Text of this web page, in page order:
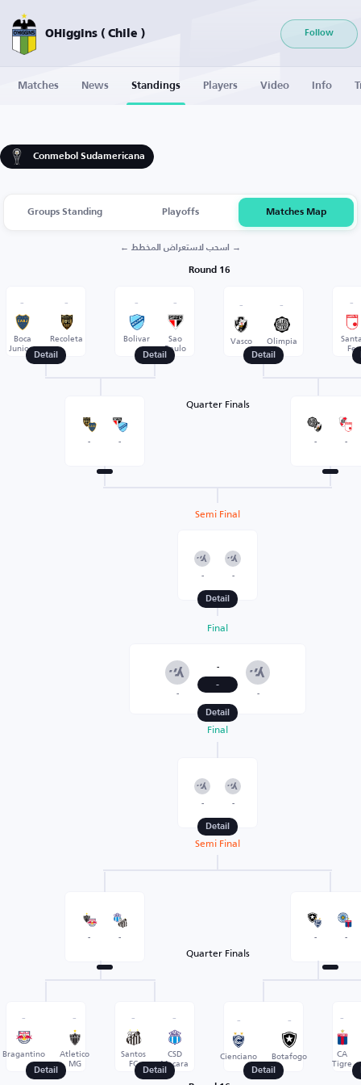
OHiggins ( Chile ) Follow
Matches News Standings Players Video Info
Conmebol Sudamericana
Groups Standing Playoffs Matches Map
← اسحب لاستعراض المخطط →
Round 16
-
Boca
Juniors
-
Recoleta
Detail
-
Bolivar
-
Sao
Paulo
Detail
-
Vasco
-
Olimpia
Detail
-
Fe
Quarter Finals
- - - -
Semi Final
- -
Detail
Final
-
-
- -
Detail
Final
- -
Detail
Semi Final
- - - -
Quarter Finals
-
Bragantino
-
Atletico
MG
Detail
-
Santos
FC
-
CSD
Macara
Detail
-
Cienciano
-
Botafogo
Detail
-
CA
Tigre